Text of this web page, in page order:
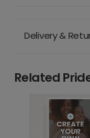
Delivery &
Related